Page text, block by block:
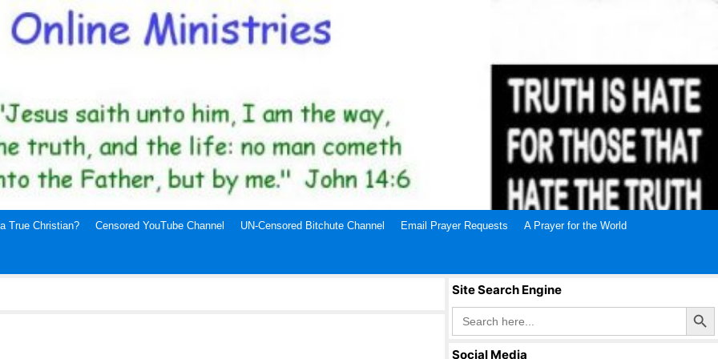
True Christian? Censored YouTube Channel UN-Censored Bitchute Channel Email Prayer Requests A Prayer for the World
Site Search Engine
Search
for:
Search Button
Social Media